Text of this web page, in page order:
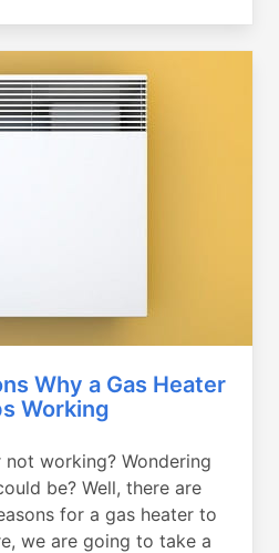
Why a Gas Heater
Working
not working? Wondering
be? Well, there are
for a gas heater to
we are going to take a